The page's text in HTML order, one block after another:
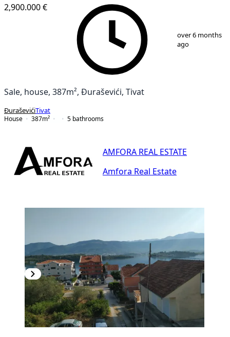
2,900.000 €
over 6 months
ago
Sale, house, 387m², Đuraševići, Tivat
ĐuraševićiTivat
House
387m² 5 bathrooms
AMFORA REAL ESTATE
Amfora Real Estate